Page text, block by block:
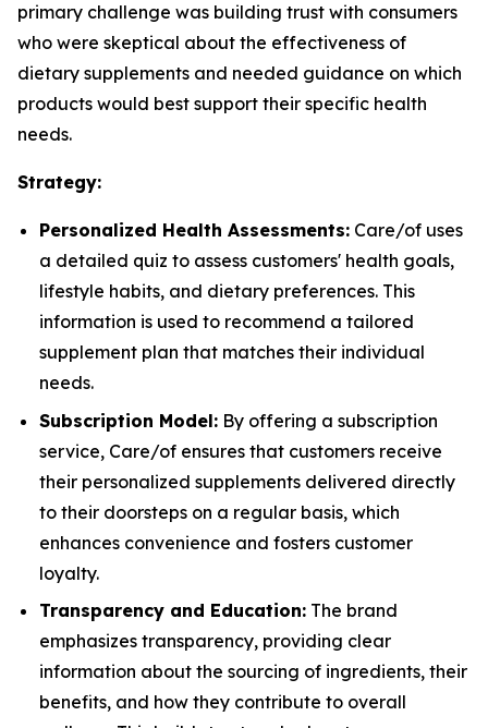
primary challenge was building trust with consumers
who were skeptical about the effectiveness of
dietary supplements and needed guidance on which
products would best support their specific health
needs.
Strategy:
Personalized Health Assessments: Care/of uses
a detailed quiz to assess customers' health goals,
lifestyle habits, and dietary preferences. This
information is used to recommend a tailored
supplement plan that matches their individual
needs.
Subscription Model: By offering a subscription
service, Care/of ensures that customers receive
their personalized supplements delivered directly
to their doorsteps on a regular basis, which
enhances convenience and fosters customer
loyalty.
Transparency and Education: The brand
emphasizes transparency, providing clear
information about the sourcing of ingredients, their
benefits, and how they contribute to overall